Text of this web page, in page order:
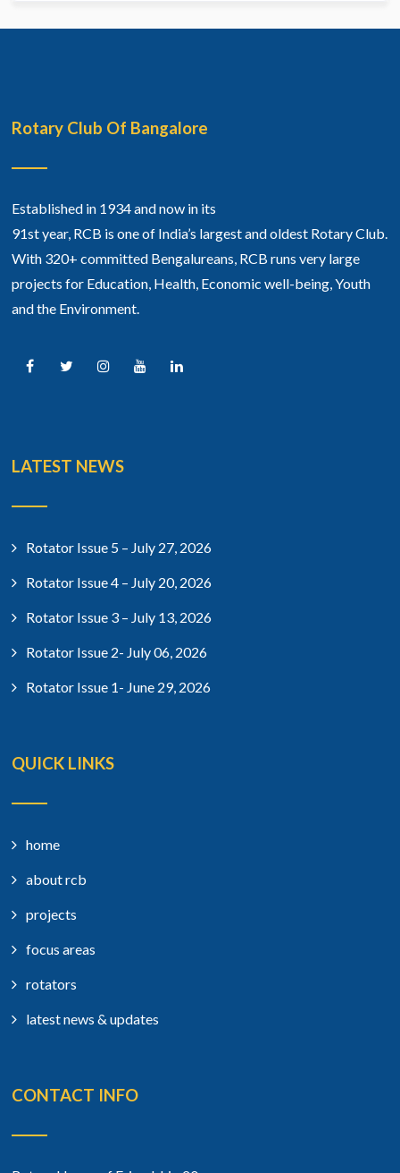
Rotary Club Of Bangalore
Established in 1934 and now in its
91st year, RCB is one of India’s largest and oldest Rotary Club.
With 320+ committed Bengalureans, RCB runs very large
projects for Education, Health, Economic well-being, Youth
and the Environment.
LATEST NEWS
Rotator Issue 5 – July 27, 2026
Rotator Issue 4 – July 20, 2026
Rotator Issue 3 – July 13, 2026
Rotator Issue 2- July 06, 2026
Rotator Issue 1- June 29, 2026
QUICK LINKS
home
about rcb
projects
focus areas
rotators
latest news & updates
CONTACT INFO